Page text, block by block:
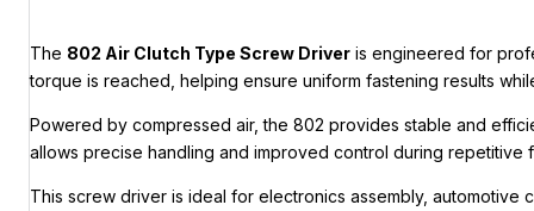
The 802 Air Clutch Type Screw Driver is engineered for
torque is reached, helping ensure uniform fastening results
Powered by compressed air, the 802 provides stable and
allows precise handling and improved control during repetitive
This screw driver is ideal for electronics assembly,